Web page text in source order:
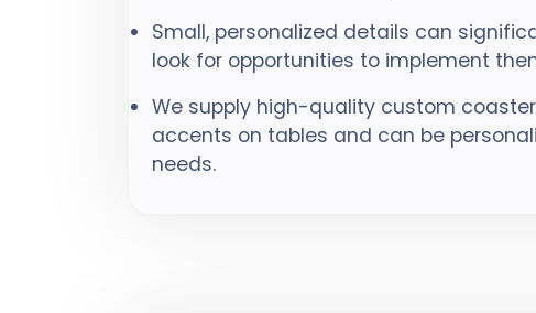
Small, personalized details can
look for opportunities to implement
We supply high-quality custom
accents on tables and can be
needs.